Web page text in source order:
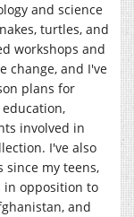
and science
turtles, and
workshops and
change, and I've
plans for
involved in
I've also
since my teens,
in opposition to
and